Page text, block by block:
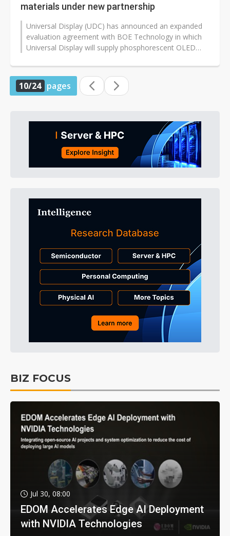
materials under new partnership
Universal Display (UDC) has announced an expanded
evaluation agreement with BOE Technology in which
Universal Display will supply phosphorescent OLED
10/24 pages
BIZ FOCUS
Jul 30, 08:00
EDOM Accelerates Edge AI Deployment
with NVIDIA Technologies